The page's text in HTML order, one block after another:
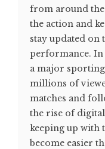
from around
the action and
stay updated on
performance. In
a major
millions of
matches and
the rise of
keeping up with
become easier